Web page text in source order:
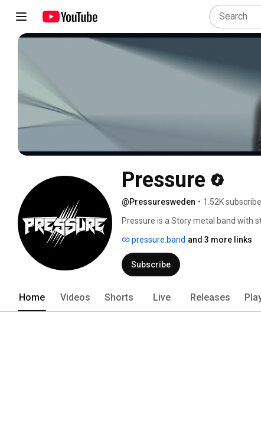
Pressure
@Pressuresweden • 1.52K
Pressure is a Story metal band with
things. The songs of Pressure is
styles of music tells different stories
stories and write music accordingly
pressure.band and 3 more links
Subscribe
Home Videos Shorts Live Releases